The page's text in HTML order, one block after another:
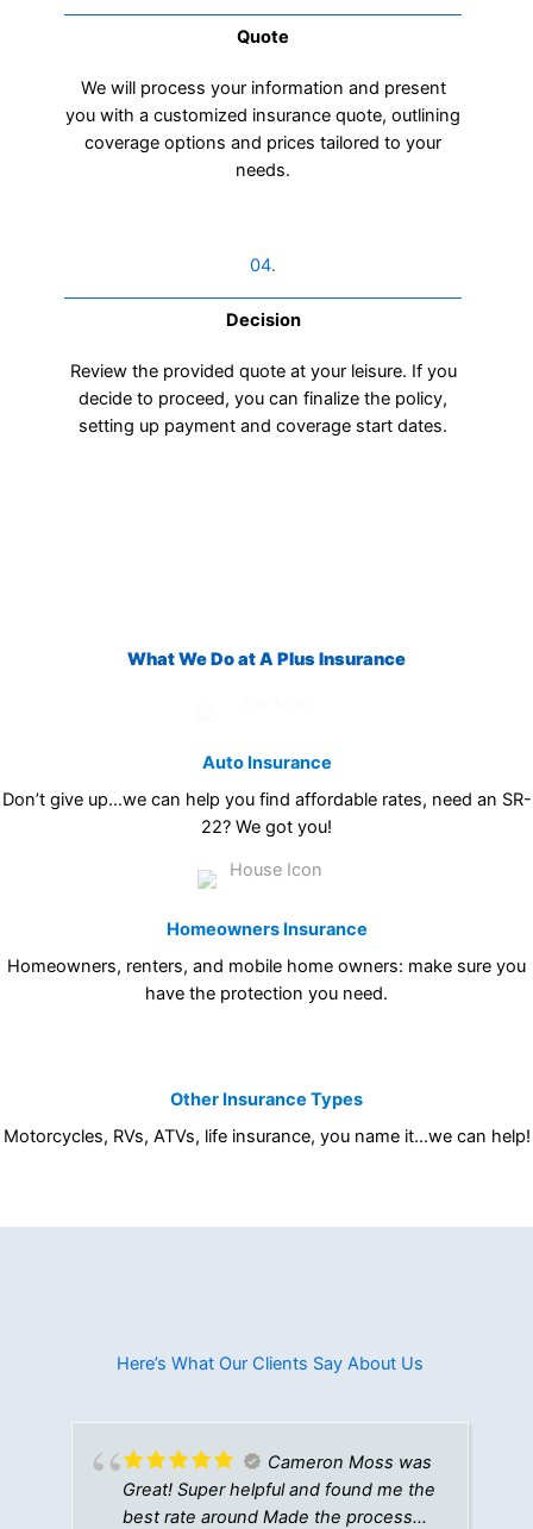
Quote
We will process your information and present
you with a customized insurance quote, outlining
coverage options and prices tailored to your
needs.
04.
Decision
Review the provided quote at your leisure. If you
decide to proceed, you can finalize the policy,
setting up payment and coverage start dates.
What We Do at A Plus Insurance
Auto Insurance
Don’t give up…we can help you find affordable rates, need an SR-
22? We got you!
Homeowners Insurance
Homeowners, renters, and mobile home owners: make sure you
have the protection you need.
Other Insurance Types
Motorcycles, RVs, ATVs, life insurance, you name it…we can help!
Here’s What Our Clients Say About Us​
Cameron Moss was
Great! Super helpful and found me the
best rate around Made the process